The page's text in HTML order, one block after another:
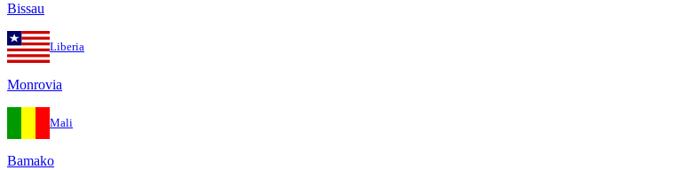
Bissau
Liberia
Monrovia
Mali
Bamako